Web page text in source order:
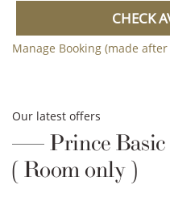
CHECK
Manage Booking (made
Our latest offers
Prince
( Room only )